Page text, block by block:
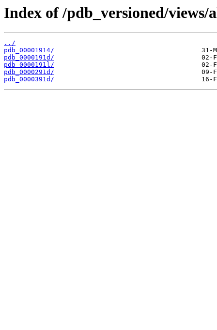
Index of /pdb_versioned/
../
pdb_00001914/
pdb_0000191d/
pdb_0000191l/
pdb_0000291d/
pdb_0000391d/